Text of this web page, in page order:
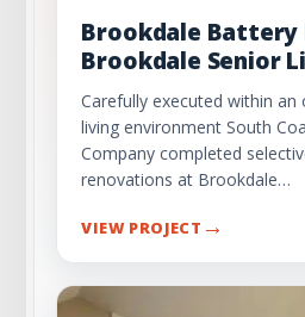
Brookdale Battery
Brookdale Senior
Carefully executed within an
living environment South
Company completed
renovations at Brookdale…
VIEW PROJECT →